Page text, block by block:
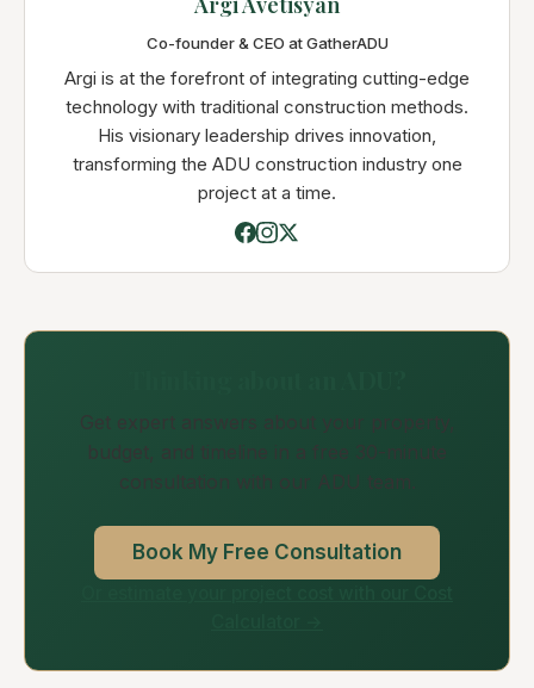
Co-founder & CEO at GatherADU
Argi is at the forefront of integrating cutting-edge
technology with traditional construction methods.
His visionary leadership drives innovation,
transforming the ADU construction industry one
project at a time.
Get expert answers about your property,
budget, and timeline in a free 30-minute
consultation with our ADU team.
Book My Free Consultation